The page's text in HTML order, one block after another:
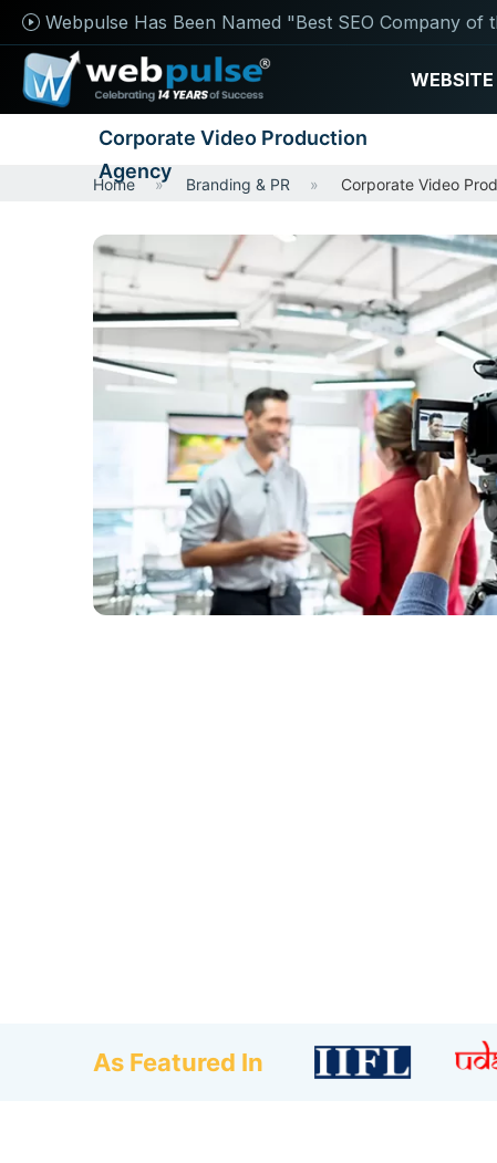
Webpulse Has Been Named "Best SEO Company of
WEBSITE
Corporate Video Production
Agency
Home Branding & PR Corporate Video
As Featured In